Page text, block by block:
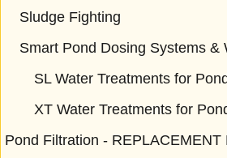
Sludge Fighting
Smart Pond Dosing Systems &
SL Water Treatments for
XT Water Treatments for
Pond Filtration - REPLACEMENT